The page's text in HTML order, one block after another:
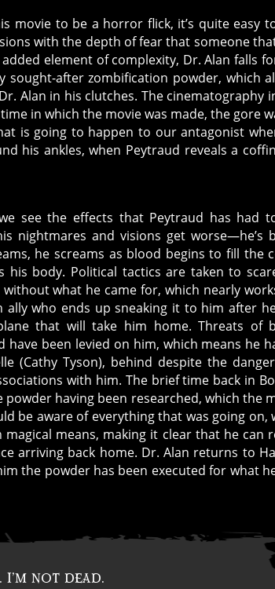
movie to be a horror flick, it’s quite easy
with the depth of fear that someone
element of complexity, Dr. Alan falls
after zombification powder, which
Alan in his clutches. The cinematography
in which the movie was made, the gore
is going to happen to our antagonist
his ankles, when Peytraud reveals a
see the effects that Peytraud has had
nightmares and visions get worse—he’s
he screams as blood begins to fill the
his body. Political tactics are taken to
what he came for, which nearly
ally who ends up sneaking it to him after
that will take him home. Threats of
have been levied on him, which means he
(Cathy Tyson), behind despite the
with him. The brief time back in
having been researched, which the
be aware of everything that was going on,
means, making it clear that he can
arriving back home. Dr. Alan returns to
the powder has been executed for what
not dead.